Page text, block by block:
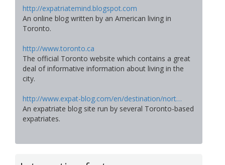
http://expatriatemind.blogspot.com
An online blog written by an American living in
Toronto.
http://www.toronto.ca
The official Toronto website which contains a great
deal of informative information about living in the
city.
http://www.expat-blog.com/en/destination/nort…
An expatriate blog site run by several Toronto-based
expatriates.